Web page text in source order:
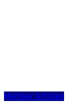
Member Articles